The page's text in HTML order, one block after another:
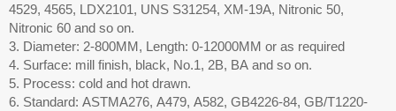
4529, 4565, LDX2101, UNS S31254, XM-19A, Nitronic 50,
Nitronic 60 and so on.
3. Diameter: 2-800MM, Length: 0-12000MM or as required
4. Surface: mill finish, black, No.1, 2B, BA and so on.
5. Process: cold and hot drawn.
6. Standard: ASTMA276, A479, A582, GB4226-84, GB/T1220-